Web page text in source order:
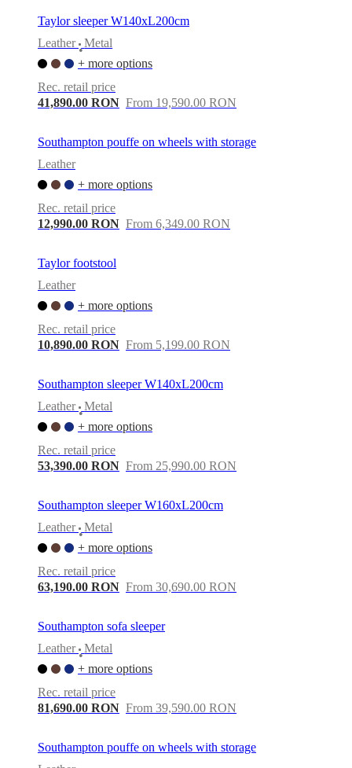
Taylor sleeper W140xL200cm
Leather
•
Metal
+ more options
Rec. retail price
41,890.00 RON From 19,590.00 RON
Southampton pouffe on wheels with storage
Leather
+ more options
Rec. retail price
12,990.00 RON From 6,349.00 RON
Taylor footstool
Leather
+ more options
Rec. retail price
10,890.00 RON From 5,199.00 RON
Southampton sleeper W140xL200cm
Leather
•
Metal
+ more options
Rec. retail price
53,390.00 RON From 25,990.00 RON
Southampton sleeper W160xL200cm
Leather
•
Metal
+ more options
Rec. retail price
63,190.00 RON From 30,690.00 RON
Southampton sofa sleeper
Leather
•
Metal
+ more options
Rec. retail price
81,690.00 RON From 39,590.00 RON
Southampton pouffe on wheels with storage